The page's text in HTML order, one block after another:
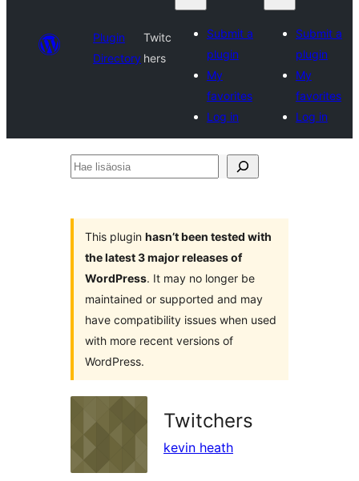
Plugin
Directory
Twitc
hers
Submit a
plugin
My
favorites
Log in
Submit a
plugin
My
favorites
Log in
Hae
This plugin hasn’t been tested with
the latest 3 major releases of
WordPress. It may no longer be
maintained or supported and may
have compatibility issues when used
with more recent versions of
WordPress.
Twitchers
kevin heath